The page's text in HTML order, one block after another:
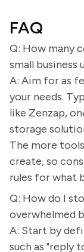
FAQ
Q: How many
small
A: Aim for as
your needs.
like Zenzap,
storage
The more
create, so
rules for what
Q: How do I
overwhelmed
A: Start by
such as "reply